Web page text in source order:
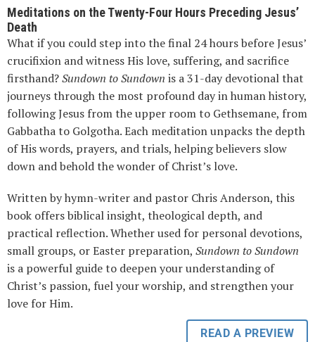
Meditations on the Twenty-Four Hours Preceding Jesus’
Death
What if you could step into the final 24 hours before Jesus’
crucifixion and witness His love, suffering, and sacrifice
firsthand?Sundown to Sundown is a 31-day devotional that
journeys through the most profound day in human history,
following Jesus from the upper room to Gethsemane, from
Gabbatha to Golgotha. Each meditation unpacks the depth
of His words, prayers, and trials, helping believers slow
down and behold the wonder of Christ’s love.
Written by hymn-writer and pastor Chris Anderson, this
book offers biblical insight, theological depth, and
practical reflection. Whether used for personal devotions,
small groups, or Easter preparation, Sundown to Sundown
is a powerful guide to deepen your understanding of
Christ’s passion, fuel your worship, and strengthen your
love for Him.
READ A PREVIEW